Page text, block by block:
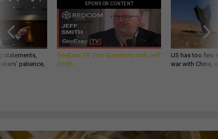
statements,
patience,
SPONSOR CONTENT
GovExec TV: Five Questions with Jeff
Smith
US has too few
war with China,